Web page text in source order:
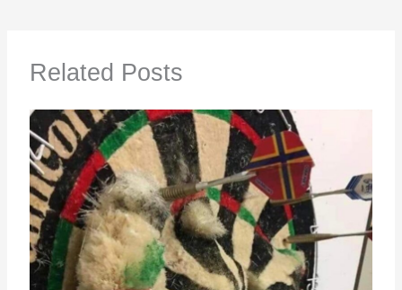
Related Posts